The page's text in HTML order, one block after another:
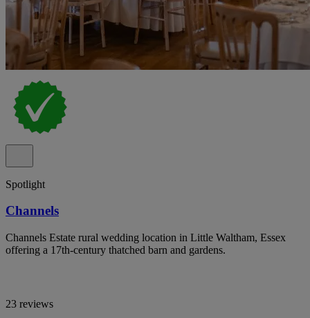
Spotlight
Channels
Channels Estate rural wedding location in Little Waltham, Essex
offering a 17th-century thatched barn and gardens.
23 reviews